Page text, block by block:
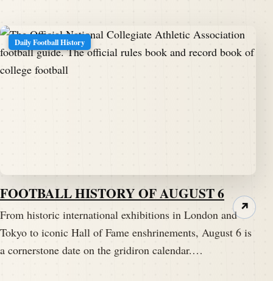
Daily Football History
FOOTBALL HISTORY OF AUGUST 6
From historic international exhibitions in London and
Tokyo to iconic Hall of Fame enshrinements, August 6 is
a cornerstone date on the gridiron calendar.…
↗